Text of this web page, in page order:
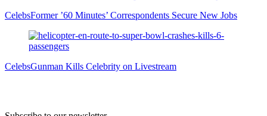
CelebsFormer ’60 Minutes’ Correspondents Secure New Jobs
CelebsGunman Kills Celebrity on Livestream